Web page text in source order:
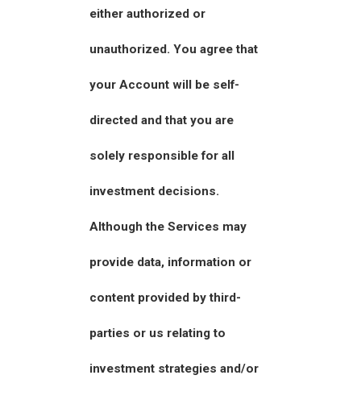
either authorized or
unauthorized. You agree that
your Account will be self-
directed and that you are
solely responsible for all
investment decisions.
Although the Services may
provide data, information or
content provided by third-
parties or us relating to
investment strategies and/or